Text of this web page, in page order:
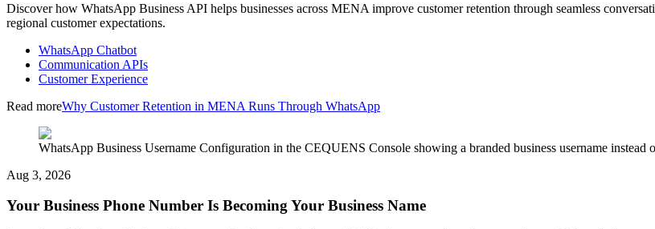
Discover how WhatsApp Business API helps businesses across MENA improve customer retention through seamless
regional customer expectations.
WhatsApp Chatbot
Communication APIs
Customer Experience
Read moreWhy Customer Retention in MENA Runs Through WhatsApp
WhatsApp Business Username Configuration in the CEQUENS Console showing a branded business username instead
Aug 3, 2026
Your Business Phone Number Is Becoming Your Business Name